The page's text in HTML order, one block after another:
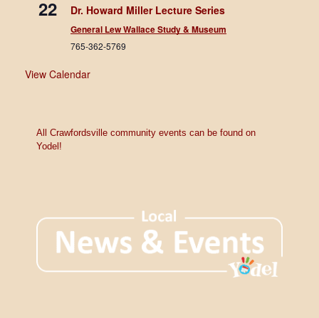
22 Dr. Howard Miller Lecture Series
General Lew Wallace Study & Museum
765-362-5769
View Calendar
All Crawfordsville community events can be found on
Yodel!